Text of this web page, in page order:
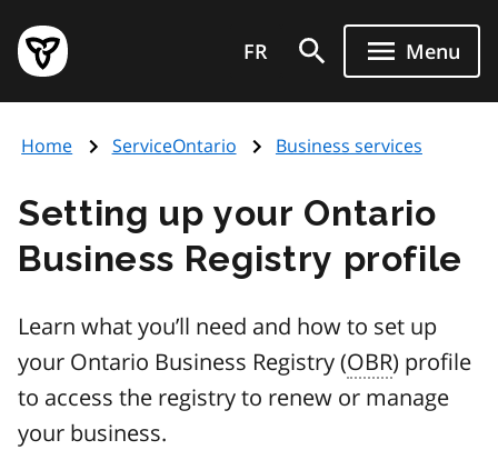
main
content
Government
of
page
FR Menu
Home ServiceOntario Business services
Setting up your Ontario
Business Registry profile
Learn what you’ll need and how to set up
your Ontario Business Registry (OBR) profile
to access the registry to renew or manage
your business.